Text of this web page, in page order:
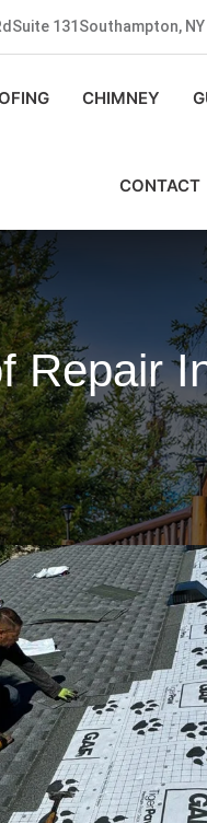
131Southampton,
CHIMNEY
CONTACT
Repair